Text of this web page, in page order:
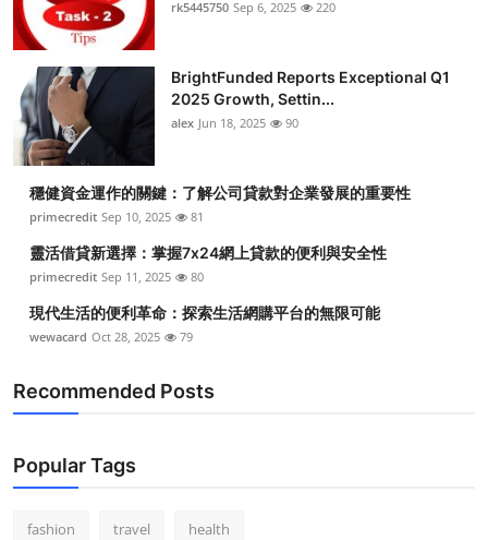
rk5445750 Sep 6, 2025 220
BrightFunded Reports Exceptional Q1
2025 Growth, Settin...
alex Jun 18, 2025 90
穩健資金運作的關鍵：了解公司貸款對企業發展的重要性
primecredit Sep 10, 2025 81
靈活借貸新選擇：掌握7x24網上貸款的便利與安全性
primecredit Sep 11, 2025 80
現代生活的便利革命：探索生活網購平台的無限可能
wewacard Oct 28, 2025 79
Recommended Posts
Popular Tags
fashion travel health